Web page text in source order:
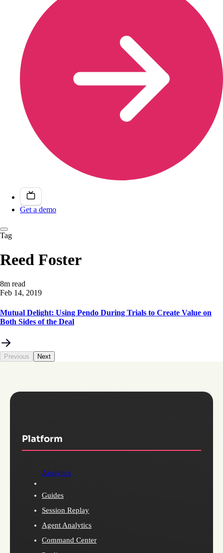
Get a demo
Tag
Reed Foster
8m read
Feb 14, 2019
Mutual Delight: Using Pendo During Trials to Create Value on
Both Sides of the Deal
Previous Next
Platform
Analytics
Guides
Session Replay
Agent Analytics
Command Center